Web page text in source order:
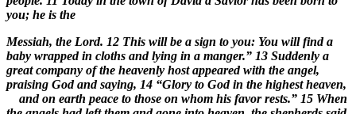
you; he is the
Messiah, the Lord. 12 This will be a sign to you: You will find a
baby wrapped in cloths and lying in a manger.” 13 Suddenly a
great company of the heavenly host appeared with the angel,
praising God and saying, 14 “Glory to God in the highest heaven,
and on earth peace to those on whom his favor rests.” 15 When